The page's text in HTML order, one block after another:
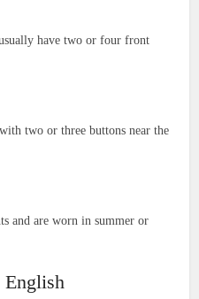
have two or four front
two or three buttons near the
and are worn in summer or
English